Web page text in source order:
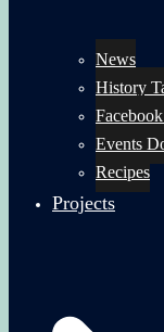
News
History
Events
Recipes
Projects